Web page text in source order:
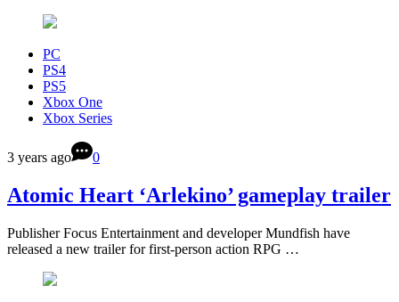
PC
PS4
PS5
Xbox One
Xbox Series
3 years ago 0
Atomic Heart ‘Arlekino’ gameplay trailer
Publisher Focus Entertainment and developer Mundfish have
released a new trailer for first-person action RPG …